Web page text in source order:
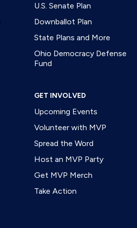
U.S. Senate Plan
Downballot Plan
State Plans and More
Ohio Democracy Defense
Fund
GET INVOLVED
Upcoming Events
Volunteer with MVP
Spread the Word
Host an MVP Party
Get MVP Merch
Take Action